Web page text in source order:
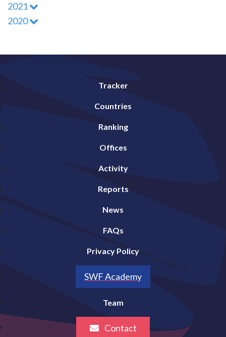
2021
2020
Tracker
Countries
Ranking
Offices
Activity
Reports
News
FAQs
Privacy Policy
SWF Academy
Team
Contact